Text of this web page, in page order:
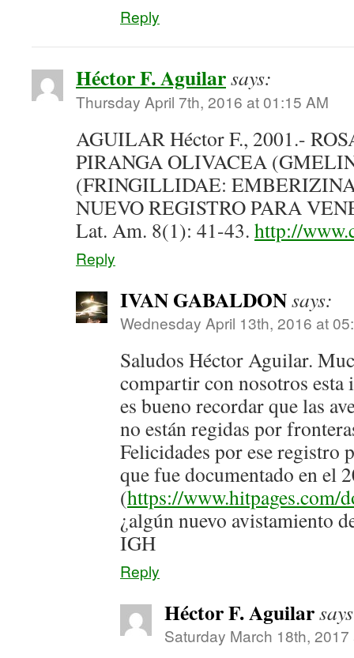
Reply
Héctor F. Aguilarsays:
Thursday April 7th, 2016 at 01:15 AM
AGUILAR Héctor F., 2001.-
PIRANGA OLIVACEA
(FRINGILLIDAE:
NUEVO REGISTRO PARA
Lat. Am. 8(1): 41-43. http://
Reply
IVAN GABALDONsays:
Wednesday April 13th, 2016 at
Saludos Héctor Aguilar.
compartir con nosotros
es bueno recordar que las
no están regidas por
Felicidades por ese registro
que fue documentado en el
(https://www.hitpages.com/
¿algún nuevo avistamiento
IGH
Reply
Héctor F. Aguilar
Saturday March 18th,